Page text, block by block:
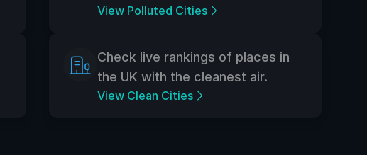
View Polluted Cities
Check live rankings of places in
the UK with the cleanest air.
View Clean Cities